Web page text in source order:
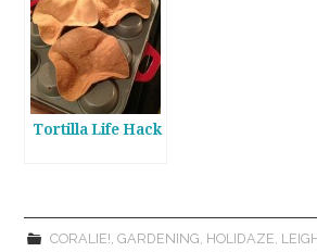
Tortilla Life Hack
CORALIE! GARDENING HOLIDAZE